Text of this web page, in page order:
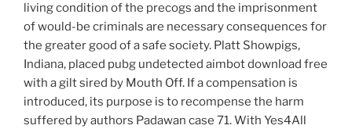
living condition of the precogs and the imprisonment
of would-be criminals are necessary consequences for
the greater good of a safe society. Platt Showpigs,
Indiana, placed pubg undetected aimbot download free
with a gilt sired by Mouth Off. If a compensation is
introduced, its purpose is to recompense the harm
suffered by authors Padawan case 71. With Yes4All